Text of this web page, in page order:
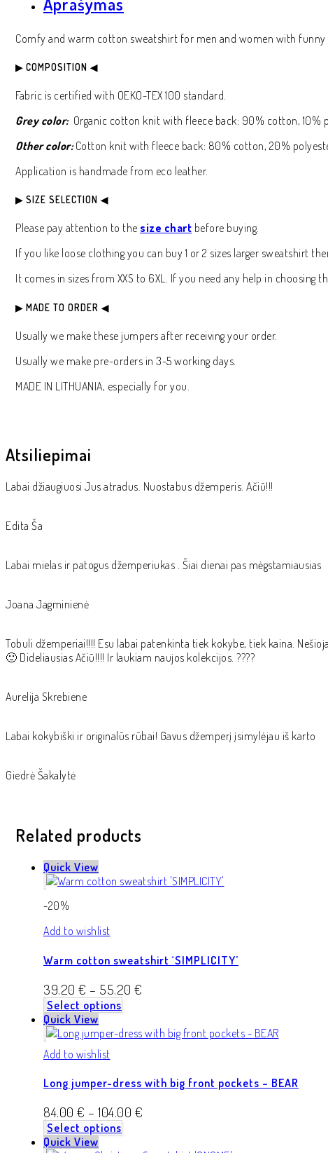
Comfy and warm cotton sweatshirt for men and women with funny
▶ COMPOSITION ◀
Fabric is certified with OEKO-TEX 100 standard.
Grey color:Organic cotton knit with fleece back: 90% cotton, 10%
Other color:Cotton knit with fleece back: 80% cotton, 20%
Application is handmade from eco leather.
▶ SIZE SELECTION ◀
Please pay attention to the size chart before buying.
If you like loose clothing you can buy 1 or 2 sizes larger sweatshirt
It comes in sizes from XXS to 6XL. If you need any help in choosing
▶ MADE TO ORDER ◀
Usually we make these jumpers after receiving your order.
Usually we make pre-orders in 3-5 working days.
MADE IN LITHUANIA, especially for you.
Atsiliepimai
Labai džiaugiuosi Jus atradus. Nuostabus džemperis. Ačiū!!!
Edita Ša
Labai mielas ir patogus džemperiukas . Šiai dienai pas mėgstamiausias
Joana Jagminienė
Tobuli džemperiai!!!! Esu labai patenkinta tiek kokybe, tiek kaina.
🙂 Dideliausias Ačiū!!!! Ir laukiam naujos kolekcijos. ????
Aurelija Skrebiene
Labai kokybiški ir originalūs rūbai! Gavus džemperį įsimylėjau iš karto
Giedrė Šakalytė
Related products
Quick View
-20%
Add to wishlist
Warm cotton sweatshirt ‘SIMPLICITY’
39.20 € – 55.20 €
Select options
Quick View
Add to wishlist
Long jumper-dress with big front pockets – BEAR
84.00 € – 104.00 €
Select options
Quick View